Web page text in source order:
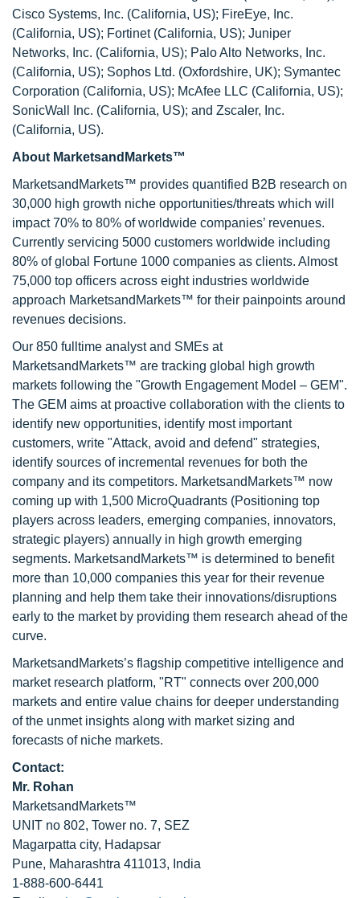
Cisco Systems, Inc. (California, US); FireEye, Inc.
(California, US); Fortinet (California, US); Juniper
Networks, Inc. (California, US); Palo Alto Networks, Inc.
(California, US); Sophos Ltd. (Oxfordshire, UK); Symantec
Corporation (California, US); McAfee LLC (California, US);
SonicWall Inc. (California, US); and Zscaler, Inc.
(California, US).
About MarketsandMarkets™
MarketsandMarkets™ provides quantified B2B research on
30,000 high growth niche opportunities/threats which will
impact 70% to 80% of worldwide companies’ revenues.
Currently servicing 5000 customers worldwide including
80% of global Fortune 1000 companies as clients. Almost
75,000 top officers across eight industries worldwide
approach MarketsandMarkets™ for their painpoints around
revenues decisions.
Our 850 fulltime analyst and SMEs at
MarketsandMarkets™ are tracking global high growth
markets following the "Growth Engagement Model – GEM".
The GEM aims at proactive collaboration with the clients to
identify new opportunities, identify most important
customers, write "Attack, avoid and defend" strategies,
identify sources of incremental revenues for both the
company and its competitors. MarketsandMarkets™ now
coming up with 1,500 MicroQuadrants (Positioning top
players across leaders, emerging companies, innovators,
strategic players) annually in high growth emerging
segments. MarketsandMarkets™ is determined to benefit
more than 10,000 companies this year for their revenue
planning and help them take their innovations/disruptions
early to the market by providing them research ahead of the
curve.
MarketsandMarkets’s flagship competitive intelligence and
market research platform, "RT" connects over 200,000
markets and entire value chains for deeper understanding
of the unmet insights along with market sizing and
forecasts of niche markets.
Contact:
Mr. Rohan
MarketsandMarkets™
UNIT no 802, Tower no. 7, SEZ
Magarpatta city, Hadapsar
Pune, Maharashtra 411013, India
1-888-600-6441